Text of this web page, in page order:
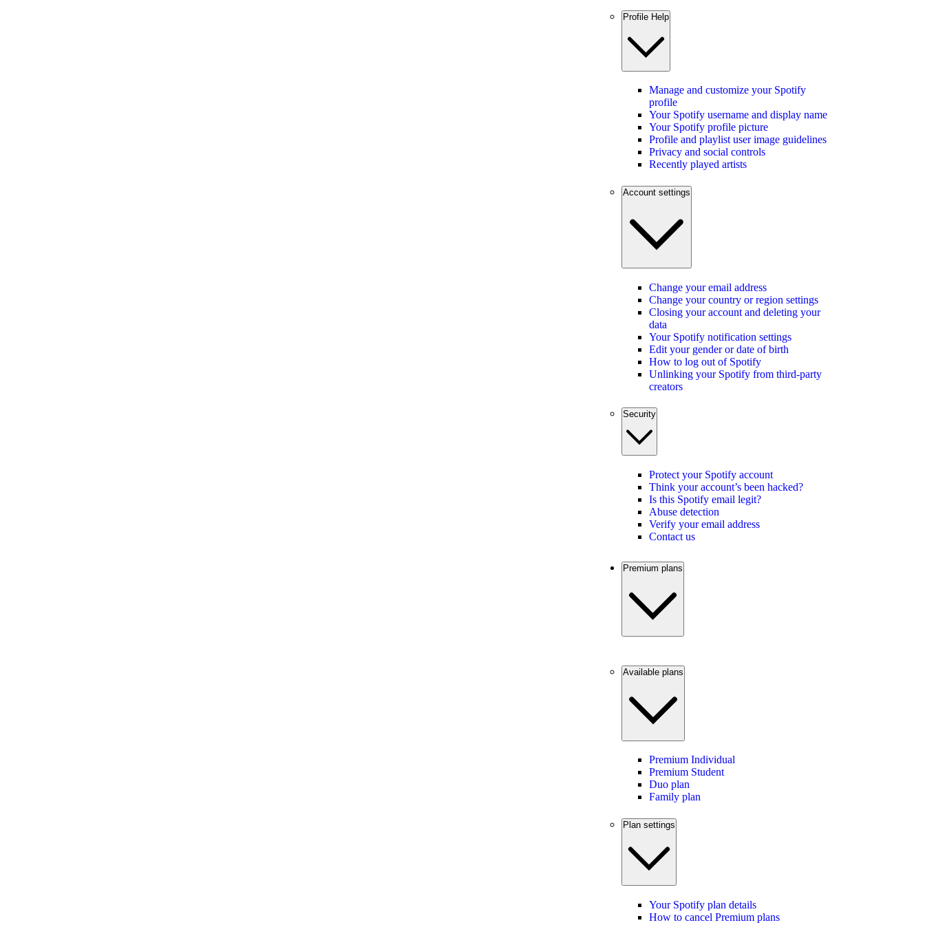
Profile Help
Manage and customize your Spotify
profile
Your Spotify username and display name
Your Spotify profile picture
Profile and playlist user image guidelines
Privacy and social controls
Recently played artists
Account settings
Change your email address
Change your country or region settings
Closing your account and deleting your
data
Your Spotify notification settings
Edit your gender or date of birth
How to log out of Spotify
Unlinking your Spotify from third-party
creators
Security
Protect your Spotify account
Think your account’s been hacked?
Is this Spotify email legit?
Abuse detection
Verify your email address
Contact us
Premium plans
Available plans
Premium Individual
Premium Student
Duo plan
Family plan
Plan settings
Your Spotify plan details
How to cancel Premium plans